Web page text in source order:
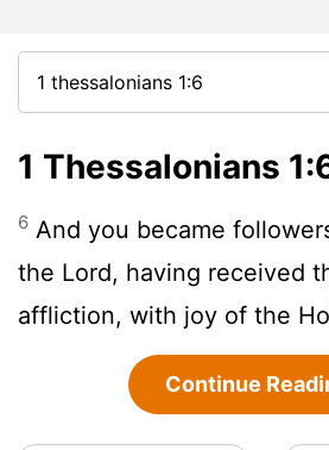
1 Thessalonians
6 And you became
the Lord, having received
affliction, with joy of the
Continue